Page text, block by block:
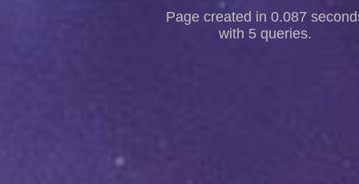
Page created in 0.087
with 5 queries.